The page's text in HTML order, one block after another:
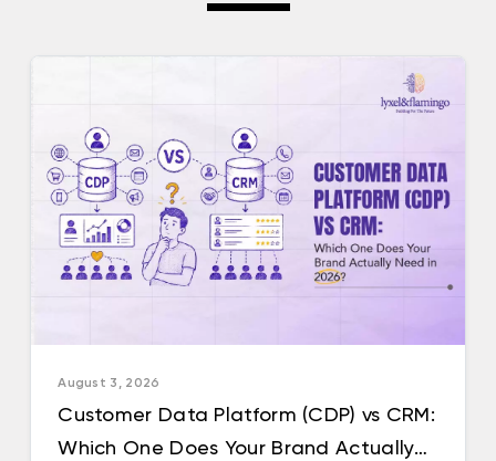
August 3, 2026
Customer Data Platform (CDP) vs CRM:
Which One Does Your Brand Actually